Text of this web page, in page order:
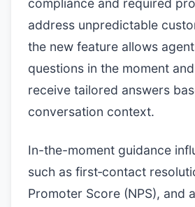
compliance and required
address unpredictable
the new feature allows
questions in the moment
receive tailored answers
conversation context.
In-the-moment guidance
such as first‑contact
Promoter Score (NPS), and